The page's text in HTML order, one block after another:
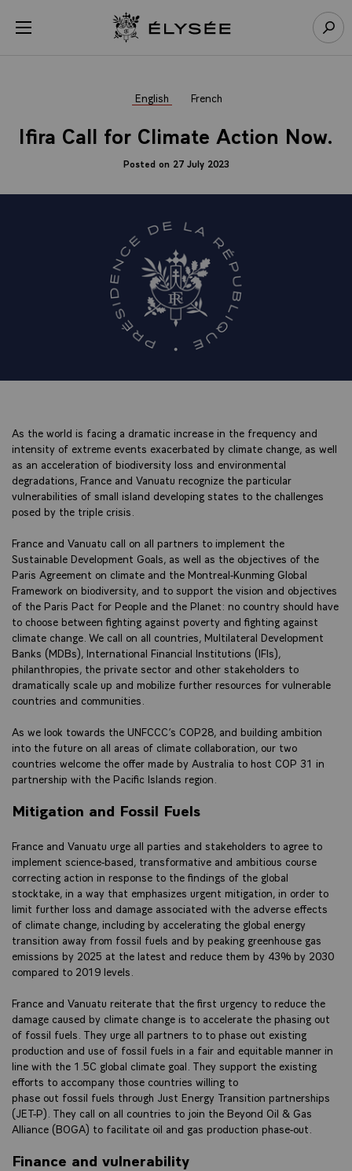
Open menu Go to homepage
English French
Ifira Call for Climate Action Now.
Posted on 27 July 2023
As the world is facing a dramatic increase in the frequency and
intensity of extreme events exacerbated by climate change, as well
as an acceleration of biodiversity loss and environmental
degradations, France and Vanuatu recognize the particular
vulnerabilities of small island developing states to the challenges
posed by the triple crisis.
France and Vanuatu call on all partners to implement the
Sustainable Development Goals, as well as the objectives of the
Paris Agreement on climate and the Montreal-Kunming Global
Framework on biodiversity, and to support the vision and objectives
of the Paris Pact for People and the Planet: no country should have
to choose between fighting against poverty and fighting against
climate change. We call on all countries, Multilateral Development
Banks (MDBs), International Financial Institutions (IFIs),
philanthropies, the private sector and other stakeholders to
dramatically scale up and mobilize further resources for vulnerable
countries and communities.
As we look towards the UNFCCC’s COP28, and building ambition
into the future on all areas of climate collaboration, our two
countries welcome the offer made by Australia to host COP 31 in
partnership with the Pacific Islands region.
Mitigation and Fossil Fuels
France and Vanuatu urge all parties and stakeholders to agree to
implement science-based, transformative and ambitious course
correcting action in response to the findings of the global
stocktake, in a way that emphasizes urgent mitigation, in order to
limit further loss and damage associated with the adverse effects
of climate change, including by accelerating the global energy
transition away from fossil fuels and by peaking greenhouse gas
emissions by 2025 at the latest and reduce them by 43% by 2030
compared to 2019 levels.
France and Vanuatu reiterate that the first urgency to reduce the
damage caused by climate change is to accelerate the phasing out
of fossil fuels. They urge all partners to to phase out existing
production and use of fossil fuels in a fair and equitable manner in
line with the 1.5C global climate goal. They support the existing
efforts to accompany those countries willing to
phase out fossil fuels through Just Energy Transition partnerships
(JET-P). They call on all countries to join the Beyond Oil & Gas
Alliance (BOGA) to facilitate oil and gas production phase-out.
Finance and vulnerability
Cookies management panel